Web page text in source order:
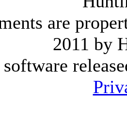
are
2011 by